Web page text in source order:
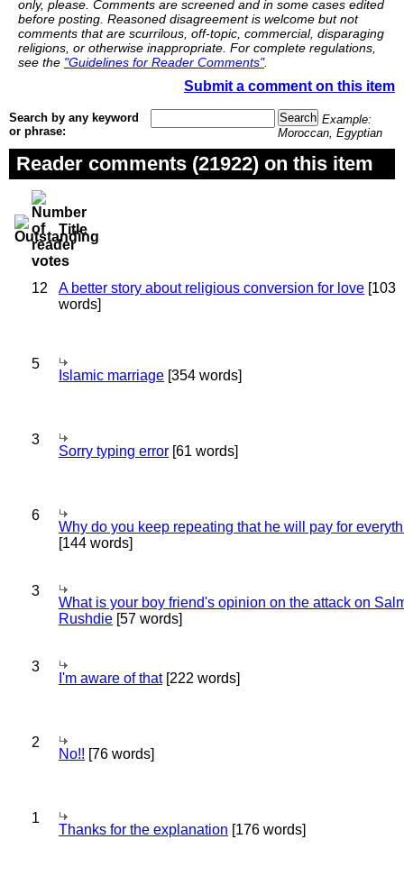
only, please. Comments are screened and in some cases edited
before posting. Reasoned disagreement is welcome but not
comments that are scurrilous, off-topic, commercial, disparaging
religions, or otherwise inappropriate. For complete regulations,
see the "Guidelines for Reader Comments".
Submit a comment on this item
Search by any keyword
or phrase:
Example:
Moroccan, Egyptian
Reader comments (21922) on this item
Title
12 A better story about religious conversion for love [103
words]
5
Islamic marriage [354 words]
3
Sorry typing error [61 words]
6
Why do you keep repeating that he will pay for
[144 words]
3
What is your boy friend's opinion on the attack on
Rushdie [57 words]
3
I'm aware of that[222 words]
2
No!! [76 words]
1
Thanks for the explanation [176 words]